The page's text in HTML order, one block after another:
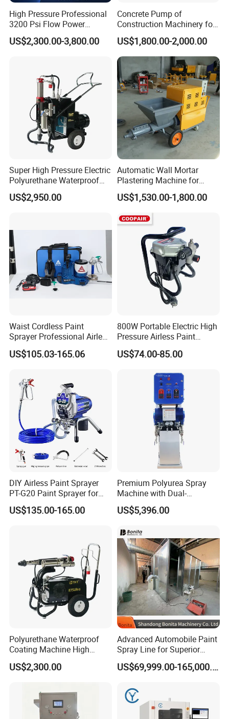
High Pressure Professional
3200 Psi Flow Power
Electric Airless Paint
Sprayer
US$2,300.00-3,800.00
Concrete Pump of
Construction Machinery for
Wall Plastering Machine
Use
US$1,800.00-2,000.00
Super High Pressure Electric
Polyurethane Waterproof
Coating Sprayer
(THT895Ultra)
US$2,950.00
Automatic Wall Mortar
Plastering Machine for
Fireproof Applications
US$1,530.00-1,800.00
Waist Cordless Paint
Sprayer Professional Airless
Water Garden Texture
Painting Ceiling 20V Battery
US$105.03-165.06
800W Portable Electric High
Pressure Airless Paint
Sprayer DIY Latex Paint
Spraying Machine for Home
US$74.00-85.00
DIY Airless Paint Sprayer
PT-G20 Paint Sprayer for
Automatic Painting
Machine
US$135.00-165.00
Premium Polyurea Spray
Machine with Dual-
Component High Pressure
Technology
US$5,396.00
Polyurethane Waterproof
Coating Machine High
Pressure Airless Painting
Sprayer (THT875Ultra)
US$2,300.00
Advanced Automobile Paint
Spray Line for Superior
Coating
US$69,999.00-165,000.00